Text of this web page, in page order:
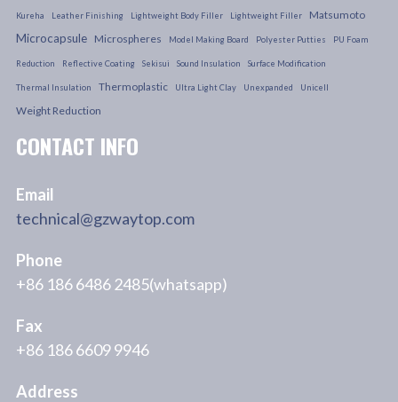
Kureha Leather Finishing Lightweight Body Filler Lightweight Filler Matsumoto
Microcapsule Microspheres Model Making Board Polyester Putties PU Foam
Reduction Reflective Coating Sekisui Sound Insulation Surface Modification
Thermal Insulation Thermoplastic Ultra Light Clay Unexpanded Unicell
Weight Reduction
CONTACT INFO
Email
technical@gzwaytop.com
Phone
+86 186 6486 2485(whatsapp)
Fax
+86 186 6609 9946
Address